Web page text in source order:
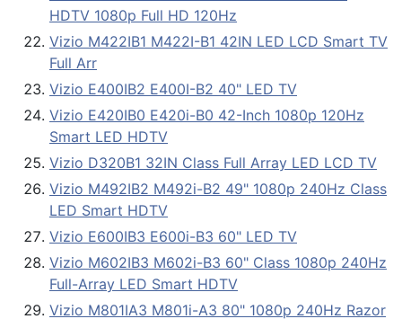
HDTV 1080p Full HD 120Hz
Vizio M422IB1 M422I-B1 42IN LED LCD Smart TV
Full Arr
Vizio E400IB2 E400I-B2 40" LED TV
Vizio E420IB0 E420i-B0 42-Inch 1080p 120Hz
Smart LED HDTV
Vizio D320B1 32IN Class Full Array LED LCD TV
Vizio M492IB2 M492i-B2 49" 1080p 240Hz Class
LED Smart HDTV
Vizio E600IB3 E600i-B3 60" LED TV
Vizio M602IB3 M602i-B3 60" Class 1080p 240Hz
Full-Array LED Smart HDTV
Vizio M801IA3 M801i-A3 80" 1080p 240Hz Razor